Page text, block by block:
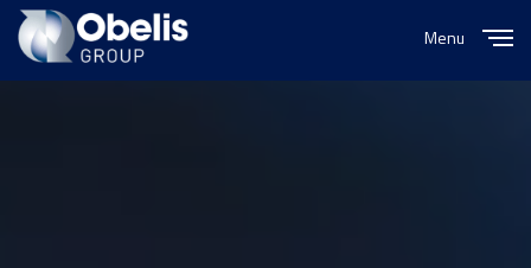
Menu